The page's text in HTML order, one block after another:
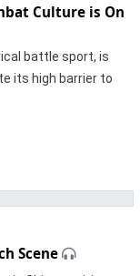
Culture is On
battle sport, is
its high barrier to
Scene